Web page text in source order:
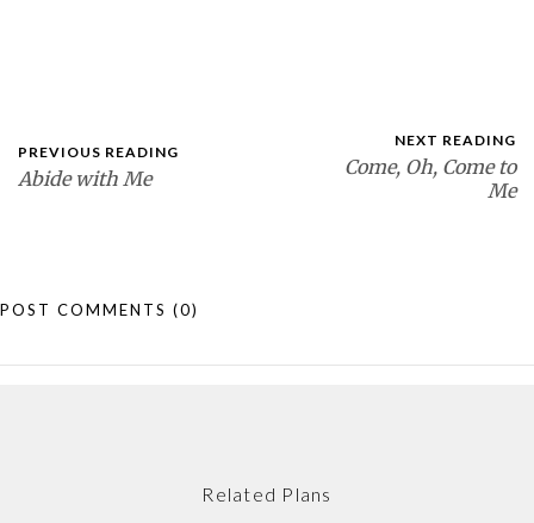
PREVIOUS READING
Abide with Me
NEXT READING
Come, Oh, Come to
Me
POST COMMENTS (0)
Related Plans